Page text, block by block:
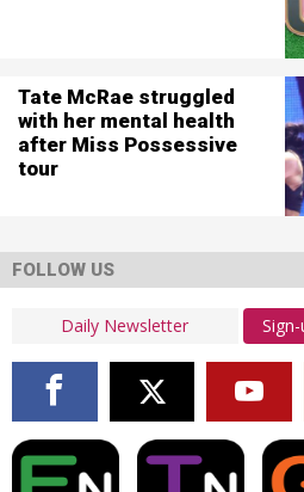
Tate McRae struggled
with her mental health
after Miss Possessive
tour
FOLLOW US